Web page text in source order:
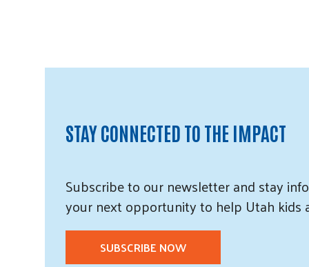
STAY CONNECTED TO THE IMPACT
Subscribeto ournewsletter andstay
your next opportunity to help Utah kids
SUBSCRIBE NOW